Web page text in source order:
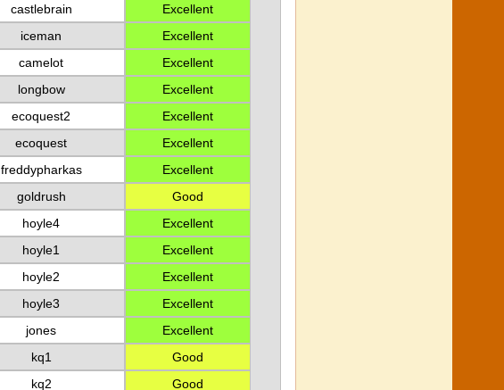
castlebrain
Excellent
iceman
Excellent
camelot
Excellent
longbow
Excellent
ecoquest2
Excellent
ecoquest
Excellent
freddypharkas
Excellent
goldrush
Good
hoyle4
Excellent
hoyle1
Excellent
hoyle2
Excellent
hoyle3
Excellent
jones
Excellent
kq1
Good
kq2 Good